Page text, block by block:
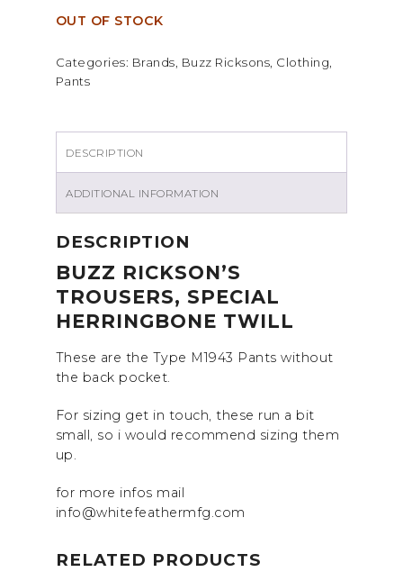
OUT OF STOCK
Categories: Brands Buzz Ricksons Clothing
Pants
DESCRIPTION
ADDITIONAL INFORMATION
DESCRIPTION
BUZZ RICKSON’S
TROUSERS, SPECIAL
HERRINGBONE TWILL
These are the Type M1943 Pants without
the back pocket.
For sizing get in touch, these run a bit
small, so i would recommend sizing them
up.
for more infos mail
info@whitefeathermfg.com
RELATED PRODUCTS